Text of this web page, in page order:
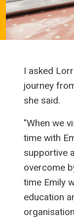
I asked
journey
she said.
"When we
time with
supportive
overcome
time Emily
education